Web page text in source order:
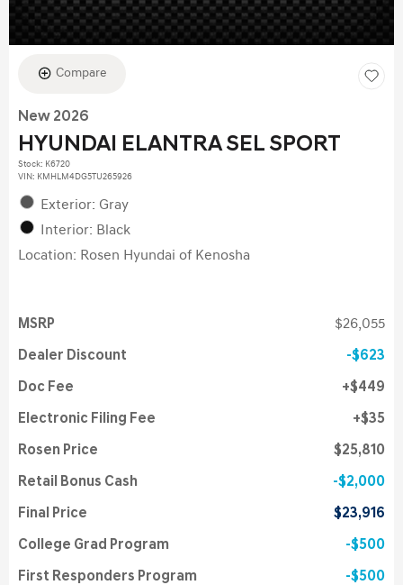
Compare
New 2026
HYUNDAI ELANTRA SEL SPORT
Stock: K6720
VIN: KMHLM4DG5TU265926
Exterior: Gray
Interior: Black
Location: Rosen Hyundai of Kenosha
MSRP $26,055
Dealer Discount $623
Doc Fee $449
Electronic Filing Fee $35
Rosen Price $25,810
Retail Bonus Cash $2,000
Final Price $23,916
College Grad Program $500
First Responders Program $500